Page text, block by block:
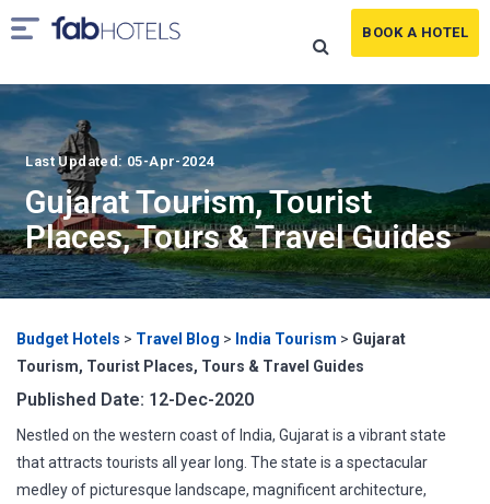
BOOK A HOTEL
Last Updated: 05-Apr-2024
Gujarat Tourism, Tourist
Places, Tours & Travel Guides
Budget Hotels > Travel Blog > India Tourism > Gujarat
Tourism, Tourist Places, Tours & Travel Guides
Published Date: 12-Dec-2020
Nestled on the western coast of India, Gujarat is a vibrant state
that attracts tourists all year long. The state is a spectacular
medley of picturesque landscape, magnificent architecture,